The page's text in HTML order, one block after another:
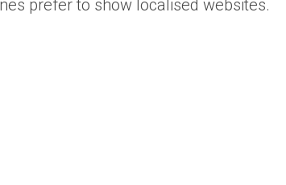
prefer to show localised websites.